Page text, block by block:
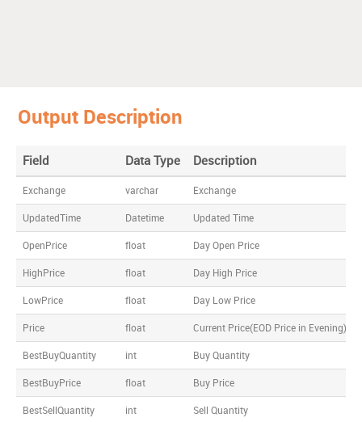
Output Description
Field Data Type Description
Exchange varchar Exchange
UpdatedTime Datetime Updated Time
OpenPrice float Day Open Price
HighPrice float Day High Price
LowPrice float Day Low Price
Price float Current Price(EOD Price in Evening)
BestBuyQuantity int Buy Quantity
BestBuyPrice float Buy Price
BestSellQuantity int Sell Quantity